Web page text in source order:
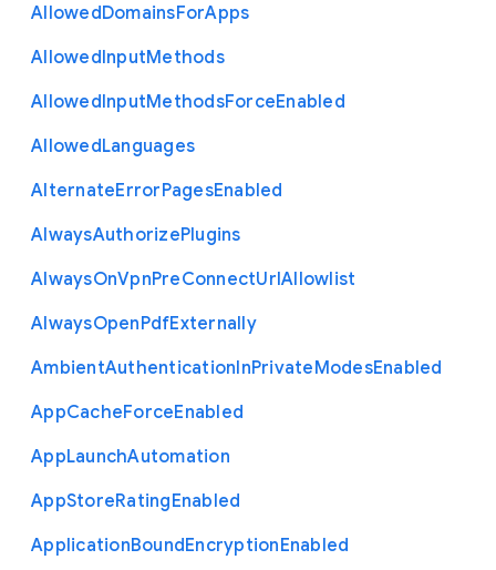
AllowedDomainsForApps
AllowedInputMethods
AllowedInputMethodsForceEnabled
AllowedLanguages
AlternateErrorPagesEnabled
AlwaysAuthorizePlugins
AlwaysOnVpnPreConnectUrlAllowlist
AlwaysOpenPdfExternally
AmbientAuthenticationInPrivateModesEnabled
AppCacheForceEnabled
AppLaunchAutomation
AppStoreRatingEnabled
ApplicationBoundEncryptionEnabled